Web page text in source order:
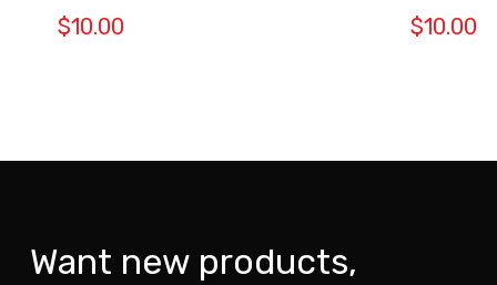
$10.00 $10.00
Want new products,